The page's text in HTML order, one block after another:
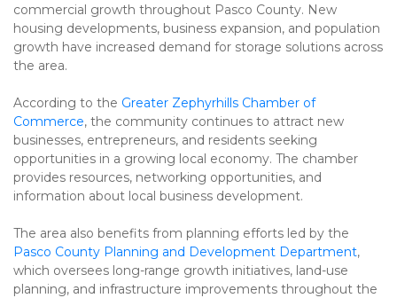
commercial growth throughout Pasco County. New
housing developments, business expansion, and population
growth have increased demand for storage solutions across
the area.
According to the Greater Zephyrhills Chamber of
Commerce, the community continues to attract new
businesses, entrepreneurs, and residents seeking
opportunities in a growing local economy. The chamber
provides resources, networking opportunities, and
information about local business development.
Pasco County Planning and Development Department,
which oversees long-range growth initiatives, land-use
planning, and infrastructure improvements throughout the